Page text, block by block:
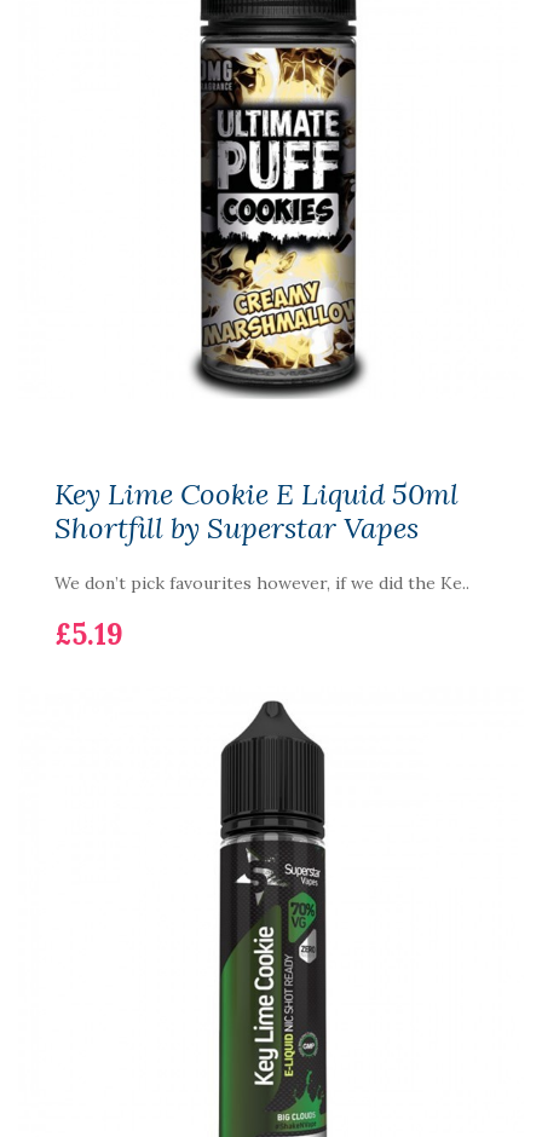
Key Lime Cookie E Liquid 50ml
Shortfill by Superstar Vapes
We don’t pick favourites however, if we did the Ke..
£5.19